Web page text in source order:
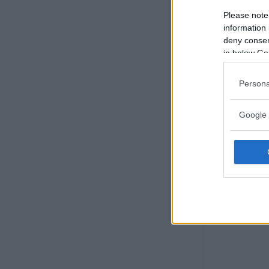
Please
information
deny
in below
Google